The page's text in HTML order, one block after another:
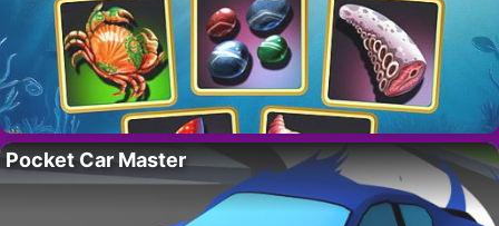
Pocket Car Master